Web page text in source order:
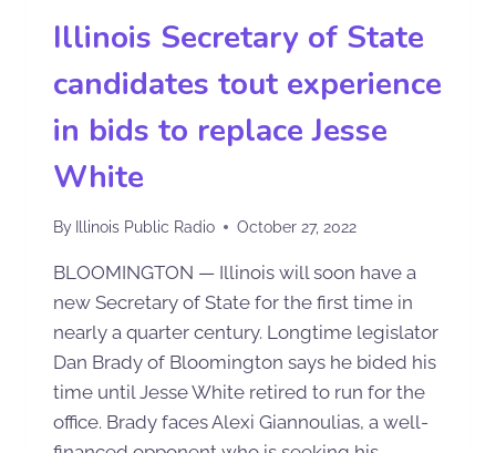
Illinois Secretary of State
candidates tout experience
in bids to replace Jesse
White
By Illinois Public Radio October 27, 2022
BLOOMINGTON — Illinois will soon have a
new Secretary of State for the first time in
nearly a quarter century. Longtime legislator
Dan Brady of Bloomington says he bided his
time until Jesse White retired to run for the
office. Brady faces Alexi Giannoulias, a well-